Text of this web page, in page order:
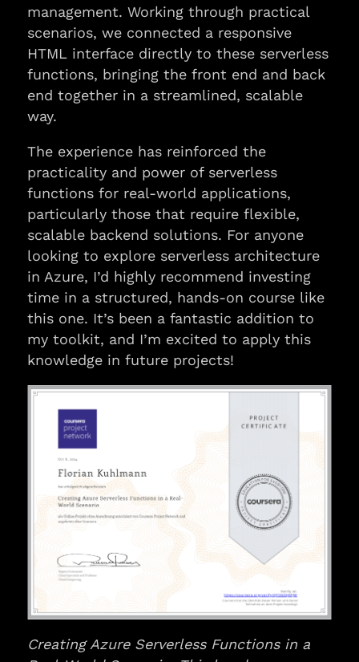
management. Working through practical
scenarios, we connected a responsive
HTML interface directly to these serverless
functions, bringing the front end and back
end together in a streamlined, scalable
way.
The experience has reinforced the
practicality and power of serverless
functions for real-world applications,
particularly those that require flexible,
scalable backend solutions. For anyone
looking to explore serverless architecture
in Azure, I’d highly recommend investing
time in a structured, hands-on course like
this one. It’s been a fantastic addition to
my toolkit, and I’m excited to apply this
knowledge in future projects!
Creating Azure Serverless Functions in a